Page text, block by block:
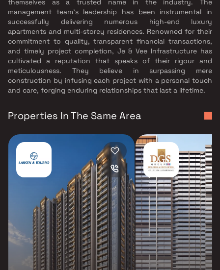
management team's leadership has been instrumental in
successfully delivering numerous high-end luxury
apartments and multi-storey residences. Renowned for their
commitment to quality, transparent financial transactions,
and timely project completion, Je & Vee Infrastructure has
cultivated a reputation that speaks of their rigour and
meticulousness. They believe in surpassing mere
construction by infusing each project with a personal touch
and care, forging enduring relationships that last a lifetime.
Properties In The Same Area